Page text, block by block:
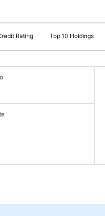
Rating Top 10 Holdings